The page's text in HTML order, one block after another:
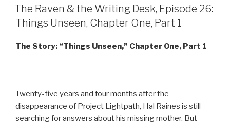
ON
The Raven & the Writing Desk, Episode 26:
Things Unseen, Chapter One, Part 1
The Story: “Things Unseen,” Chapter One, Part 1
Twenty-five years and four months after the
disappearance of Project Lightpath, Hal Raines is still
searching for answers about his missing mother. But